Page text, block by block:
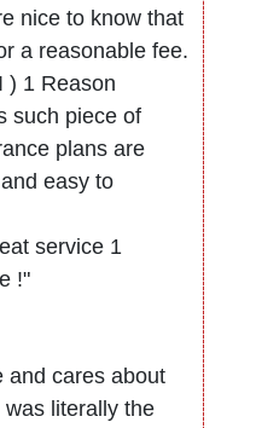
nice to know that
a reasonable fee.
) 1 Reason
such piece of
plans are
easy to
service 1
!"
and cares about
literally the